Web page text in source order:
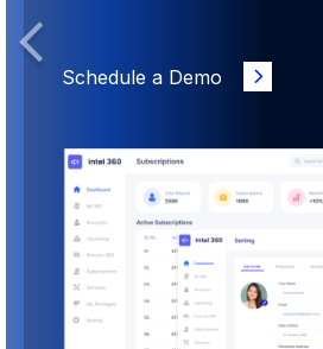
Schedule a Demo
Previous